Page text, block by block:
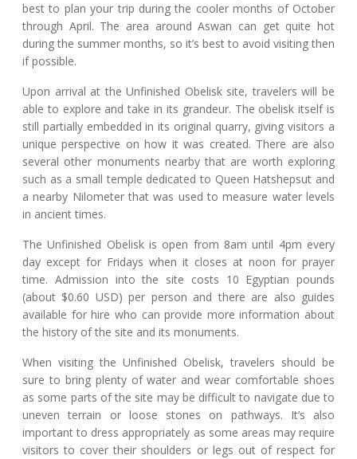
best to plan your trip during the cooler months of October
through April. The area around Aswan can get quite hot
during the summer months, so it’s best to avoid visiting then
if possible.
Upon arrival at the Unfinished Obelisk site, travelers will be
able to explore and take in its grandeur. The obelisk itself is
still partially embedded in its original quarry, giving visitors a
unique perspective on how it was created. There are also
several other monuments nearby that are worth exploring
such as a small temple dedicated to Queen Hatshepsut and
a nearby Nilometer that was used to measure water levels
in ancient times.
The Unfinished Obelisk is open from 8am until 4pm every
day except for Fridays when it closes at noon for prayer
time. Admission into the site costs 10 Egyptian pounds
(about $0.60 USD) per person and there are also guides
available for hire who can provide more information about
the history of the site and its monuments.
When visiting the Unfinished Obelisk, travelers should be
sure to bring plenty of water and wear comfortable shoes
as some parts of the site may be difficult to navigate due to
uneven terrain or loose stones on pathways. It’s also
important to dress appropriately as some areas may require
visitors to cover their shoulders or legs out of respect for